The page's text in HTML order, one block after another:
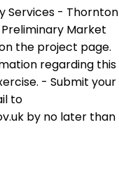
Services - Thornton
Market
the project page.
regarding this
- Submit your
to
by no later than